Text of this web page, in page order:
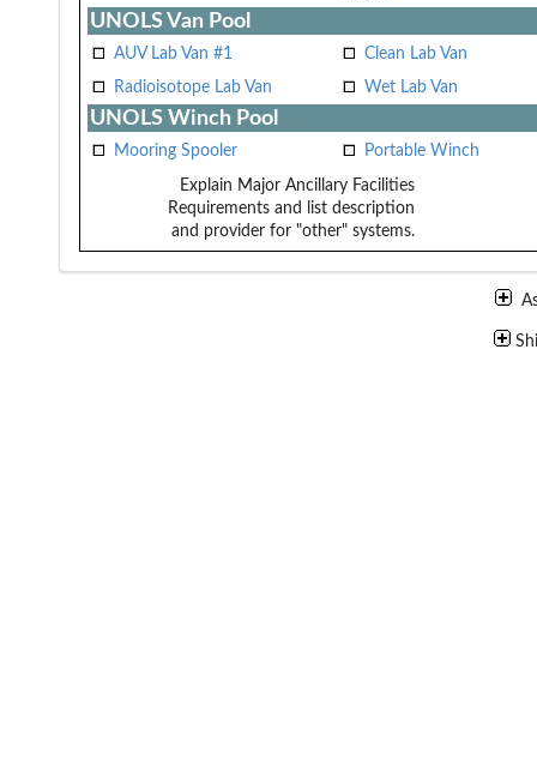
UNOLS Van Pool
AUV Lab Van #1
Clean Lab Van
Radioisotope Lab Van
Wet Lab Van
UNOLS Winch Pool
Mooring Spooler Portable Winch
Explain Major Ancillary Facilities
Requirements and list description
and provider for "other" systems.